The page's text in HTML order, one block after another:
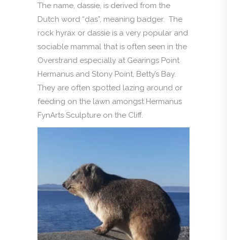
The name, dassie, is derived from the
Dutch word “das”, meaning badger. The
rock hyrax or dassie is a very popular and
sociable mammal that is often seen in the
Overstrand especially at Gearings Point
Hermanus and Stony Point, Betty’s Bay.
They are often spotted lazing around or
feeding on the lawn amongst Hermanus
FynArts Sculpture on the Cliff.